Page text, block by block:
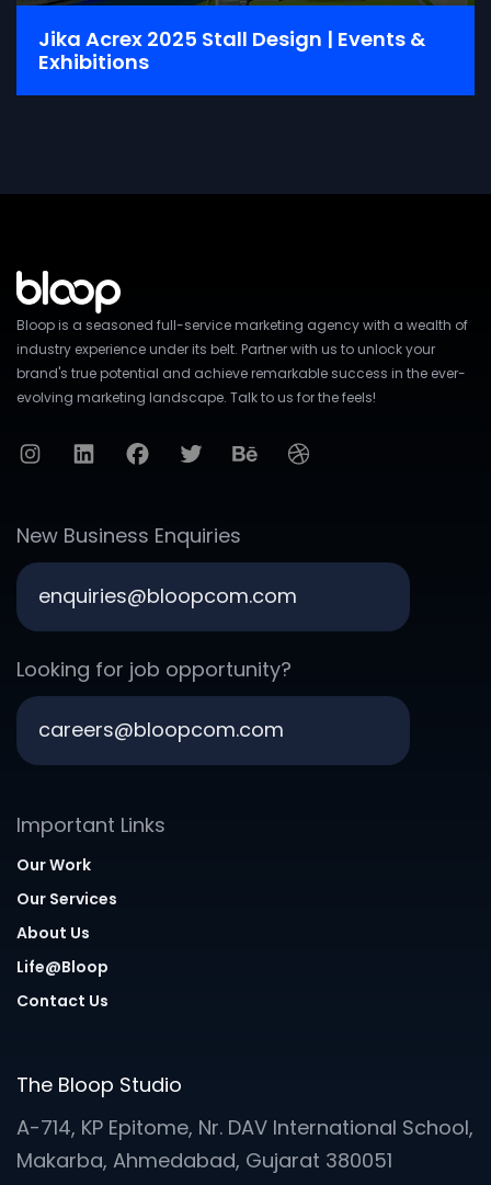
Jika Acrex 2025 Stall Design | Events &
Exhibitions
Bloop is a seasoned full-service marketing agency with a wealth of
industry experience under its belt. Partner with us to unlock your
brand's true potential and achieve remarkable success in the ever-
evolving marketing landscape. Talk to us for the feels!
New Business Enquiries
enquiries@bloopcom.com
Looking for job opportunity?
careers@bloopcom.com
Important Links
Our Work
Our Services
About Us
Life@Bloop
Contact Us
The Bloop Studio
A-714, KP Epitome, Nr. DAV International School,
Makarba, Ahmedabad, Gujarat 380051